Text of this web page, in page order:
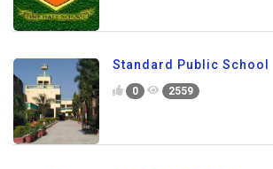
Standard Public School
0 2559